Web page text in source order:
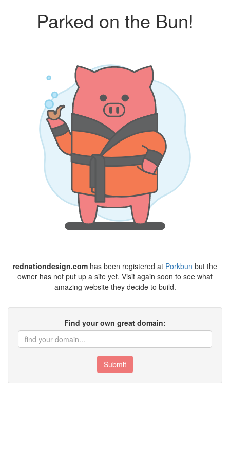
Parked on the Bun!
rednationdesign.com has been registered at Porkbun but the
owner has not put up a site yet. Visit again soon to see what
amazing website they decide to build.
Find your own great domain:
Submit